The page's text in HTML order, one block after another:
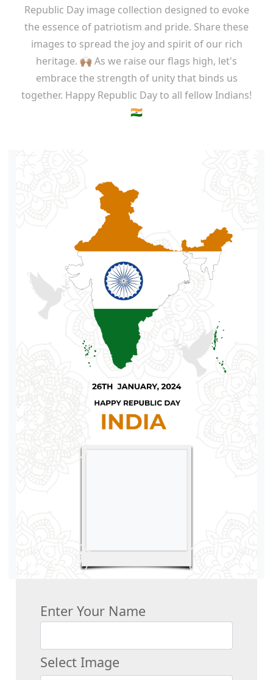
Republic Day image collection designed to evoke
the essence of patriotism and pride. Share these
images to spread the joy and spirit of our rich
heritage. 🙌🏽 As we raise our flags high, let's
embrace the strength of unity that binds us
together. Happy Republic Day to all fellow Indians!
🇮🇳
Enter Your Name
Select Image